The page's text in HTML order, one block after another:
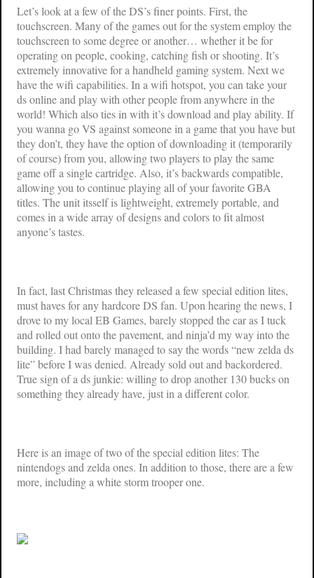
Let’s look at a few of the DS’s finer points. First, the
touchscreen. Many of the games out for the system employ the
touchscreen to some degree or another… whether it be for
operating on people, cooking, catching fish or shooting. It’s
extremely innovative for a handheld gaming system. Next we
have the wifi capabilities. In a wifi hotspot, you can take your
ds online and play with other people from anywhere in the
world! Which also ties in with it’s download and play ability. If
you wanna go VS against someone in a game that you have but
they don’t, they have the option of downloading it (temporarily
of course) from you, allowing two players to play the same
game off a single cartridge. Also, it’s backwards compatible,
allowing you to continue playing all of your favorite GBA
titles. The unit itsself is lightweight, extremely portable, and
comes in a wide array of designs and colors to fit almost
anyone’s tastes.
In fact, last Christmas they released a few special edition lites,
must haves for any hardcore DS fan. Upon hearing the news, I
drove to my local EB Games, barely stopped the car as I tuck
and rolled out onto the pavement, and ninja’d my way into the
building. I had barely managed to say the words “new zelda ds
lite” before I was denied. Already sold out and backordered.
True sign of a ds junkie: willing to drop another 130 bucks on
something they already have, just in a different color.
Here is an image of two of the special edition lites: The
nintendogs and zelda ones. In addition to those, there are a few
more, including a white storm trooper one.